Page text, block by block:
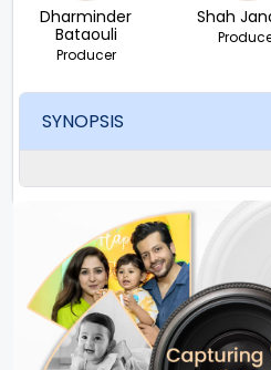
Dharminder
Bataouli
Producer
Shah
SYNOPSIS